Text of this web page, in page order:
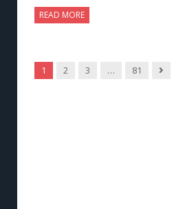
READ MORE
1 2 3 … 81 Next